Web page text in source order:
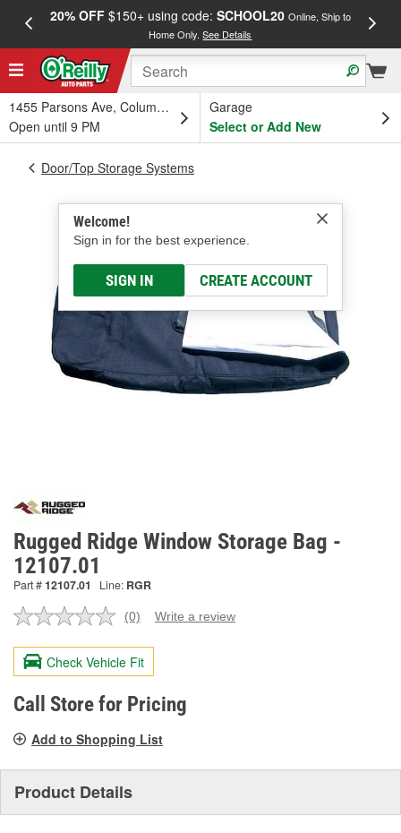
20% OFF$150+ using code: SCHOOL20 Online, Ship to
Home Only.See Details
1455 Parsons Ave, Columbus, OH
Open until 9 PM
Garage
Select or Add New
Welcome!
Sign in for the best experience.
SIGN IN CREATE ACCOUNT
Door/Top Storage Systems
Rugged Ridge Window Storage Bag -
12107.01
Part #12107.01 Line: RGR
No
value.
Same
page
link.
(0) Write a review
Check Vehicle Fit
Call Store for Pricing
Add to Shopping List
Product Details